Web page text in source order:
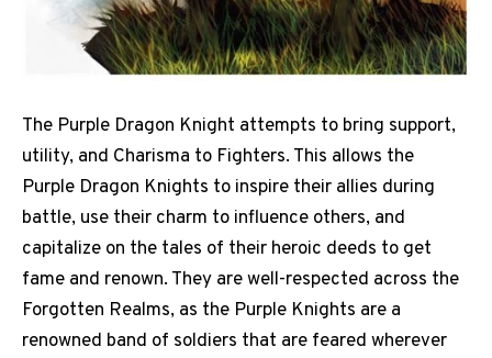
The Purple Dragon Knight attempts to bring support,
utility, and Charisma to Fighters. This allows the
Purple Dragon Knights to inspire their allies during
battle, use their charm to influence others, and
capitalize on the tales of their heroic deeds to get
fame and renown. They are well-respected across the
Forgotten Realms, as the Purple Knights are a
renowned band of soldiers that are feared wherever